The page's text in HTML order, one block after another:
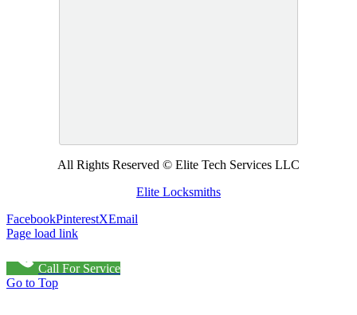
All Rights Reserved © Elite Tech Services LLC
Elite Locksmiths
FacebookPinterestXEmail
Page load link
Call For Service
Go to Top